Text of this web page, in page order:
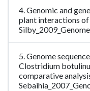
4. Genomic and
plant interactions of
5. Genome
Clostridium
comparative